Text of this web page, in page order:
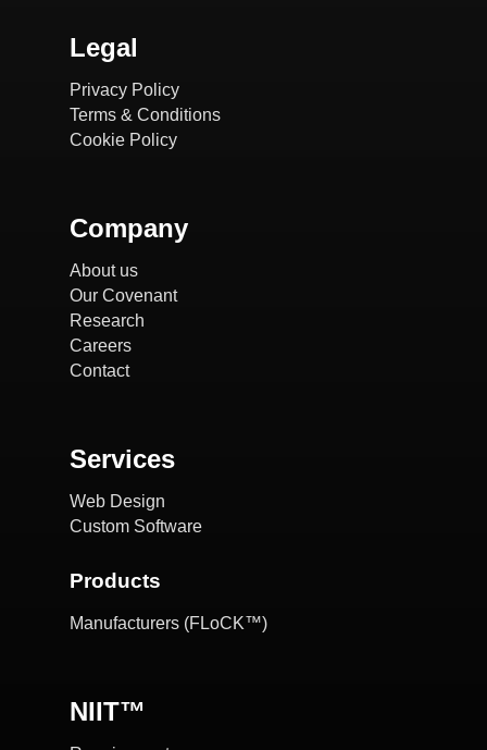
Legal
Privacy Policy
Terms & Conditions
Cookie Policy
Company
About us
Our Covenant
Research
Careers
Contact
Services
Web Design
Custom Software
Products
Manufacturers (FLoCK™)
NIIT™